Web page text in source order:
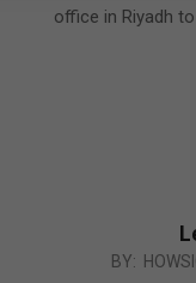
office in Riyadh
BY: